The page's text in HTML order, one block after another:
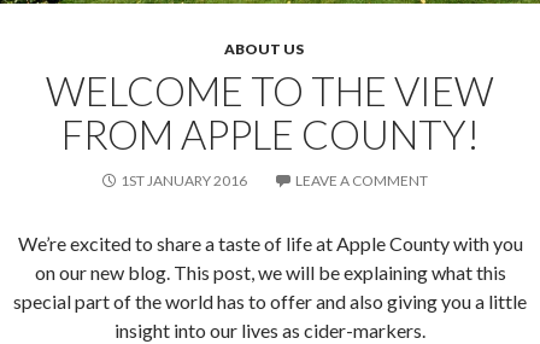
ABOUT US
WELCOME TO THE VIEW
FROM APPLE COUNTY!
1ST JANUARY 2016 LEAVE A COMMENT
We’re excited to share a taste of life at Apple County with you
on our new blog. This post, we will be explaining what this
special part of the world has to offer and also giving you a little
insight into our lives as cider-markers.